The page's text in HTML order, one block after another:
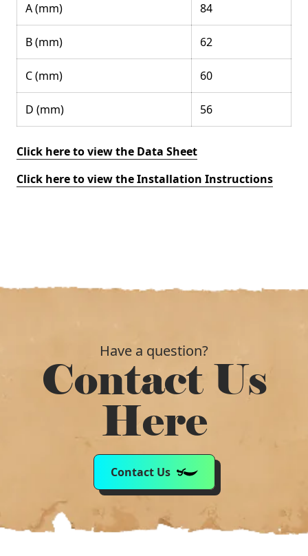
A (mm) 84
B (mm) 62
C (mm) 60
D (mm) 56
Click here to view the Data Sheet
Click here to view the Installation Instructions
Have a question?
Contact Us
Here
Contact Us